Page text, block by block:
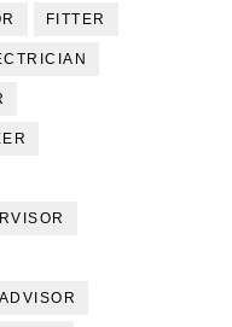
FITTER